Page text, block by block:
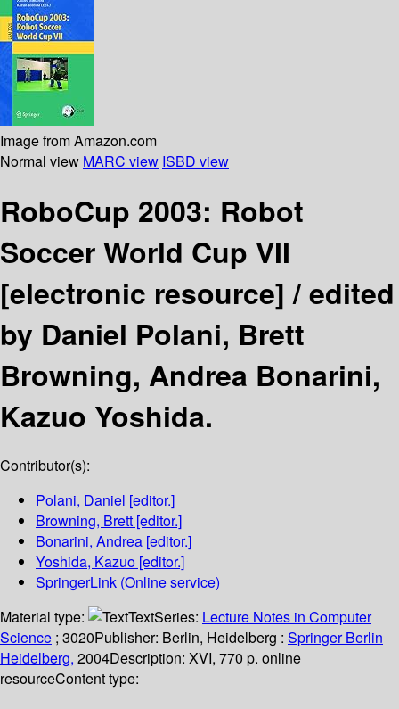
Image from Amazon.com
Normal view MARC view ISBD view
RoboCup 2003: Robot
Soccer World Cup VII
[electronic resource] /edited
by Daniel Polani, Brett
Browning, Andrea Bonarini,
Kazuo Yoshida.
Contributor(s):
Polani, Daniel [editor.]
Browning, Brett [editor.]
Bonarini, Andrea [editor.]
Yoshida, Kazuo [editor.]
SpringerLink (Online service)
Material type:
TextSeries: Lecture Notes in Computer
Science ; 3020Publisher: Berlin, Heidelberg : Springer Berlin
Heidelberg, 2004Description: XVI, 770 p. online
resourceContent type: